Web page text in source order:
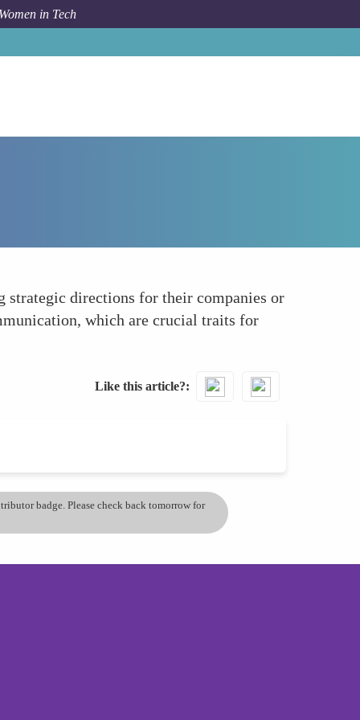
in Tech
strategic directions for their companies or
which are crucial traits for
Like this article?
badge. Please check back tomorrow for